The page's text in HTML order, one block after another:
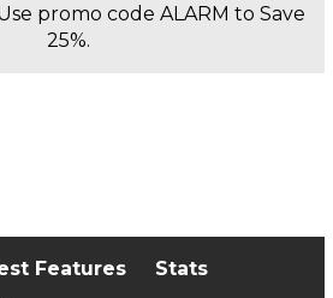
promo code ALARM to Save
25%.
Features
Stats